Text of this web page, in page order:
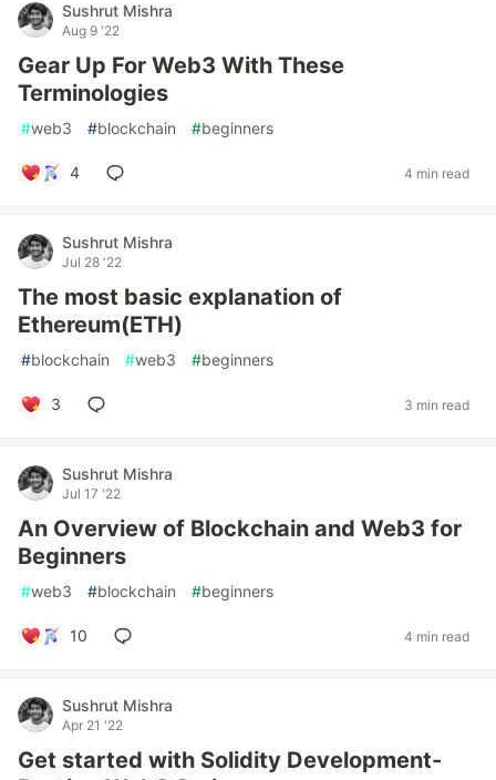
Sushrut Mishra
Aug 9 '22
Gear Up For Web3 With These
Terminologies
#web3 #blockchain #beginners
4 4 min read
Sushrut Mishra
Jul 28 '22
The most basic explanation of
Ethereum(ETH)
#blockchain #web3 #beginners
3 3 min read
Sushrut Mishra
Jul 17 '22
An Overview of Blockchain and Web3 for
Beginners
#web3 #blockchain #beginners
10 4 min read
Sushrut Mishra
Apr 21 '22
Get started with Solidity Development-